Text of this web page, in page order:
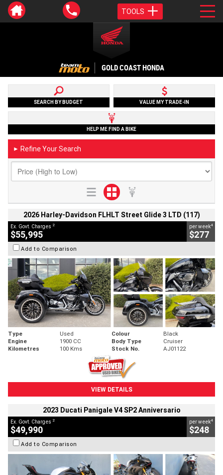
TOOLS
GOLD COAST HONDA
SEARCH BY BUDGET VALUE MY TRADE-IN
HELP ME FIND A BIKE
► Refine Your Search
2026 Harley-Davidson FLHLT Street Glide 3 LTD (117)
Ex. Govt. Charges 2
$55,995
per week4
$277
Add to Comparison
Type Used Colour
Black
Engine
1900 CC Body Type
Cruiser
Kilometres
100 Kms Stock No. AJ01122
VIEW DETAILS
2023 Ducati Panigale V4 SP2 Anniversario
Ex. Govt. Charges 2
$49,990
per week4
$248
Add to Comparison